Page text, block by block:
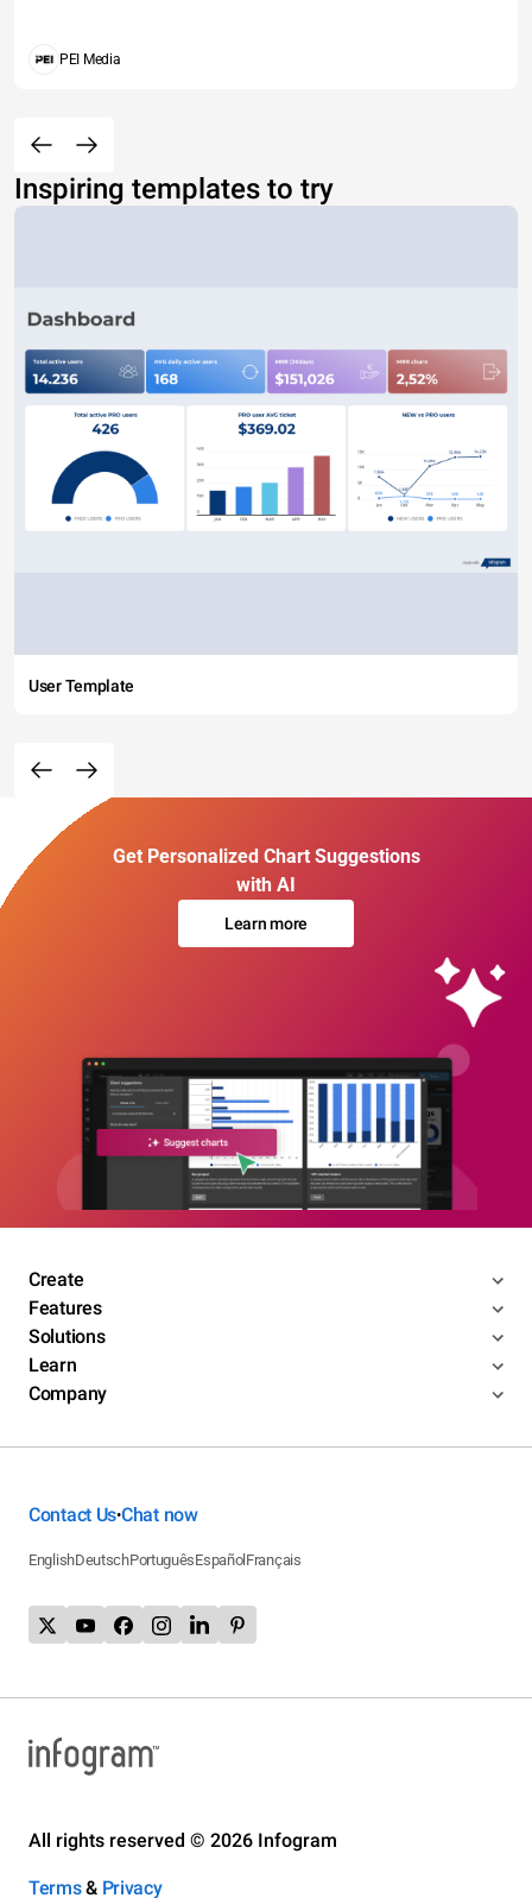
PEI Media
Inspiring templates to try
User Template
Get Personalized Chart Suggestions
with AI
Learn more
Create
Features
Solutions
Learn
Company
Contact Us•Chat now
EnglishDeutschPortuguêsEspañol Français
All rights reserved © 2026 Infogram
Terms& Privacy